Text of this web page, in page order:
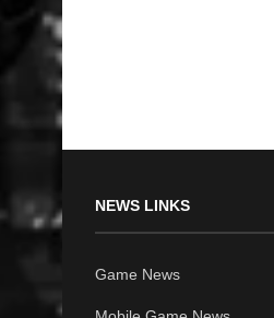
NEWS LINKS
Game News